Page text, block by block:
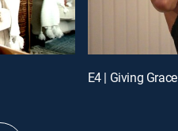
E4 | Giving Grace